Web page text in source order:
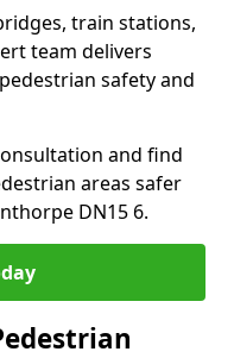
train stations,
team delivers
safety and
and find
areas safer
DN15 6.